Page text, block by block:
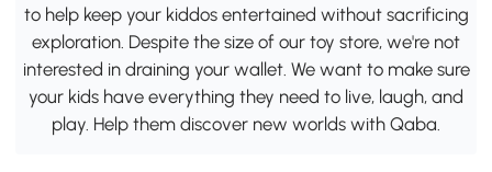
to help keep your kiddos entertained without sacrificing
exploration. Despite the size of our toy store, we're not
interested in draining your wallet. We want to make sure
your kids have everything they need to live, laugh, and
play. Help them discover new worlds with Qaba.